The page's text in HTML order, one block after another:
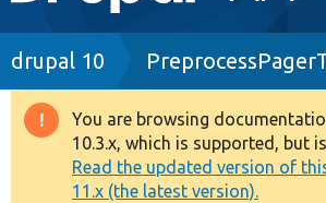
navigation
Drupal 8+
Other projects
Breadcrumb
drupal 10
Warning
message
You are browsing
10.3.x, which is supported, but
Read the updated version of
11.x (the latest version).